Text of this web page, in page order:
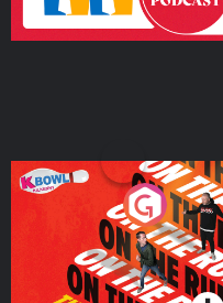
On The Run: The Inside
Podcast Series